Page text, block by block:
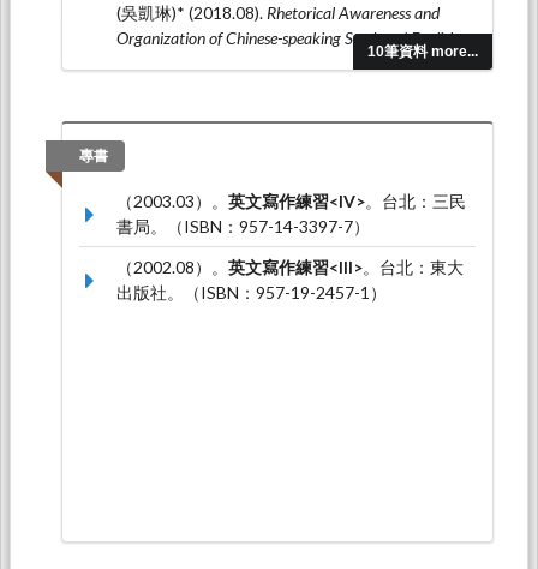
10筆資料 more...
(吳凱琳)* (2018.08). Rhetorical Awareness and
Organization of Chinese-speaking Students’ English
. Paper presented at The 17th
Columbia.
and peer-assessment: The use of Moodle
Workshop. Paper presented at The Symposium
on Second Language Writing, 泰國: 朱拉隆功大
學.
專書
（2003.03）。 英文寫作練習<IV>。台北：三民
書局。（ISBN：957-14-3397-7）
（2002.08）。 英文寫作練習<III>。台北：東大
出版社。（ISBN：957-19-2457-1）